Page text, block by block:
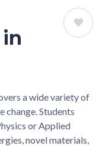
a wide variety of
change. Students
or Applied
novel materials,